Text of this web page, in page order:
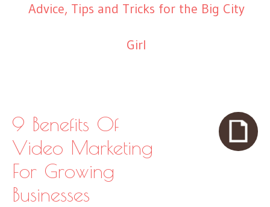
Advice, Tips and Tricks for the Big City
Girl
9 Benefits Of
Video Marketing
For Growing
Businesses